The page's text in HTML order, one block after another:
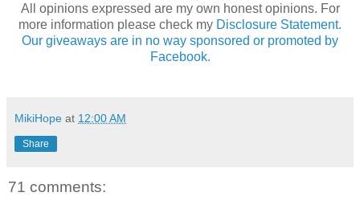
All opinions expressed are my own honest opinions. For
more information please check my Disclosure Statement.
Our giveaways are in no way sponsored or promoted by
Facebook.
MikiHope at 12:00 AM
Share
71 comments: